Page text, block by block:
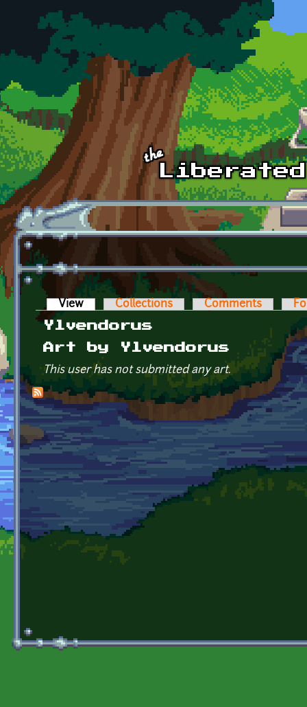
Skip to main content
Primary tabs
View (active tab)Collections Comments
Ylvendorus
Art by Ylvendorus
This user has not submitted any art.